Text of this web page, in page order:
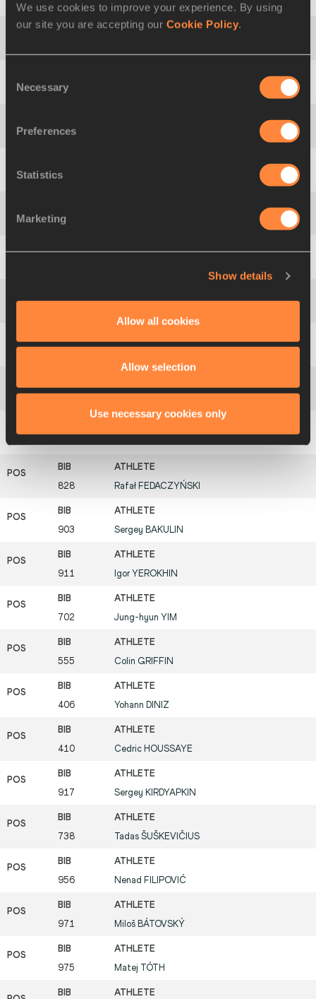
We use cookies to improve your experience. By using
our site you are accepting our Cookie Policy
Selection
Necessary
Preferences
Statistics
Marketing
Show details
Allow all cookies
Allow selection
Use necessary cookies only
17 758 Edgar HERNÁNDEZ
19 1048
20 765
21 978
22 417
387 AnttiKEMPAS
828 Rafał FEDACZYŃSKI
903 Sergey BAKULIN
911 IgorYEROKHIN
702 Jung-hyun YIM
555 Colin GRIFFIN
406 Yohann DINIZ
410 Cedric HOUSSAYE
917 Sergey KIRDYAPKIN
738 Tadas ŠUŠKEVIČIUS
956 Nenad FILIPOVIĆ
971 Miloš BÁTOVSKÝ
975 Matej TÓTH